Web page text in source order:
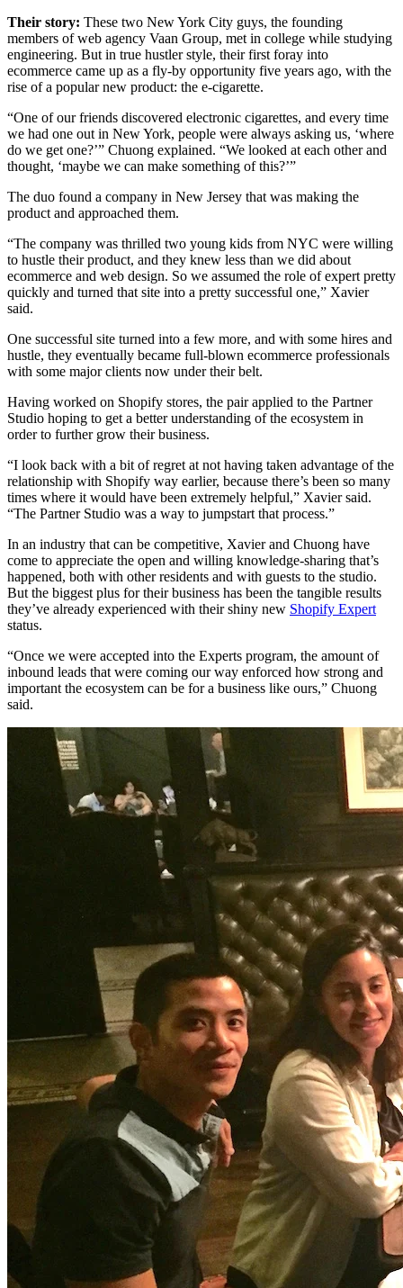
Their story: These two New York City guys, the founding
members of web agency Vaan Group, met in college while studying
engineering. But in true hustler style, their first foray into
ecommerce came up as a fly-by opportunity five years ago, with the
rise of a popular new product: the e-cigarette.
“One of our friends discovered electronic cigarettes, and every time
we had one out in New York, people were always asking us, ‘where
do we get one?’” Chuong explained. “We looked at each other and
thought, ‘maybe we can make something of this?’”
The duo found a company in New Jersey that was making the
product and approached them.
“The company was thrilled two young kids from NYC were willing
to hustle their product, and they knew less than we did about
ecommerce and web design. So we assumed the role of expert pretty
quickly and turned that site into a pretty successful one,” Xavier
said.
One successful site turned into a few more, and with some hires and
hustle, they eventually became full-blown ecommerce professionals
with some major clients now under their belt.
Having worked on Shopify stores, the pair applied to the Partner
Studio hoping to get a better understanding of the ecosystem in
order to further grow their business.
“I look back with a bit of regret at not having taken advantage of the
relationship with Shopify way earlier, because there’s been so many
times where it would have been extremely helpful,” Xavier said.
“The Partner Studio was a way to jumpstart that process.”
In an industry that can be competitive, Xavier and Chuong have
come to appreciate the open and willing knowledge-sharing that’s
happened, both with other residents and with guests to the studio.
But the biggest plus for their business has been the tangible results
they’ve already experienced with their shiny new Shopify Expert
status.
“Once we were accepted into the Experts program, the amount of
inbound leads that were coming our way enforced how strong and
important the ecosystem can be for a business like ours,” Chuong
said.